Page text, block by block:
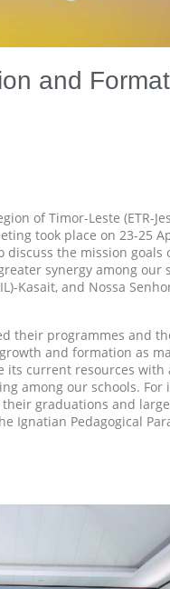
and
of Timor-Leste (ETR-
took place on 23-25
the mission goals
synergy among our
Kasait, and Nossa
their programmes and
and formation as
its current resources with
among our schools. For
graduations and large
Ignatian Pedagogical